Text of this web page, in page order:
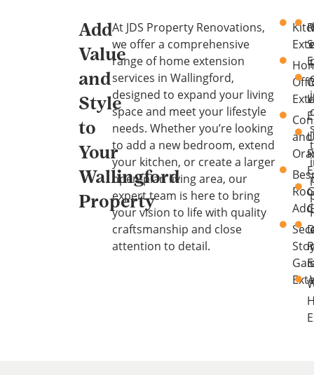
Add
Value
and
Style
to
Your
Wallingford
Property
At JDS Property Renovations,
we offer a comprehensive
range of home extension
services in Wallingford,
designed to expand your living
space and meet your lifestyle
needs. Whether you’re looking
to add a new bedroom, extend
your kitchen, or create a larger
open-plan living area, our
expert team is here to bring
your vision to life with quality
craftsmanship and close
attention to detail.
and